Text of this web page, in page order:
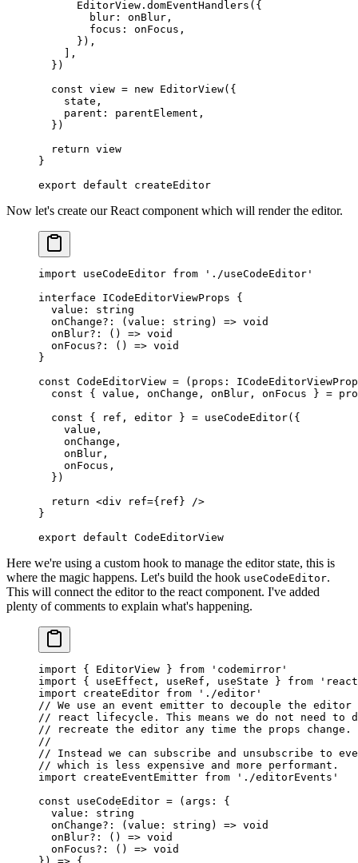
      EditorView.
domEventHandlers ({
        blur: onBlur,
        focus: onFocus,
      }),
    ],
  })
  const
view = new EditorView({
    state,
    parent: parentElement,
  })
  return
view
}
export default createEditor
Now let's create our React component which will render the editor.
import useCodeEditor from './useCodeEditor'
interface ICodeEditorViewProps {
  value
:
string
  onChange
?: ( value : string ) => void
  onBlur
?: () => void
  onFocus
?: () => void
}
const CodeEditorView = ( props :
  const
{ value , onChange , onBlur , onFocus } =
  const
{ ref , editor } = useCodeEditor({
    value,
    onChange,
    onBlur,
    onFocus,
  })
  return
<div ref={ref} />
}
export default CodeEditorView
Here we're using a custom hook to manage the editor state, this is
where the magic happens. Let's build the hook useCodeEditor.
This will connect the editor to the react component. I've added
plenty of comments to explain what's happening.
import { EditorView } from 'codemirror'
import { useEffect, useRef, useState } from
import createEditor from './editor'
// We use an event emitter to decouple the editor
// react lifecycle. This means we do not need to
// recreate the editor any time the props change.
//
// Instead we can subscribe and unsubscribe to
// which is less expensive and more performant.
import createEventEmitter from './editorEvents'
const useCodeEditor = ( args :
{
  value
:
string
  onChange
?: ( value : string ) => void
  onBlur
?: () => void
  onFocus
?: () => void